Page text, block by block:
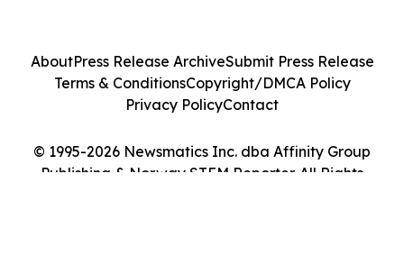
© 1995-2026 Newsmatics Inc. dba Affinity Group
Publishing & Norway STEM Reporter. All Rights
AboutPress Release ArchiveSubmit Press Release
Terms & ConditionsCopyright/DMCA Policy
Privacy PolicyContact